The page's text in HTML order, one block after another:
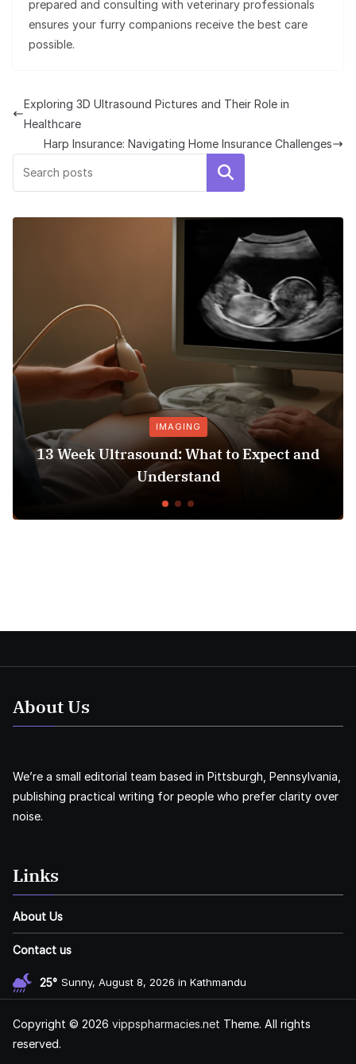
prepared and consulting with veterinary professionals
ensures your furry companions receive the best care
possible.
Exploring 3D Ultrasound Pictures and Their Role in
Healthcare
Harp Insurance: Navigating Home Insurance Challenges
Search
IMAGING
Week Ultrasound: What to Expect and
Understand
About Us
We’re a small editorial team based in Pittsburgh, Pennsylvania,
publishing practical writing for people who prefer clarity over
noise.
Links
About Us
Contact us
25° Sunny, August 8, 2026 in Kathmandu
Copyright © 2026 vippspharmacies.net Theme. All rights
reserved.